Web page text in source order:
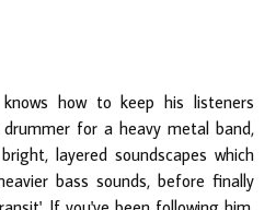
how to keep his listeners
for a heavy metal band,
layered soundscapes which
bass sounds, before finally